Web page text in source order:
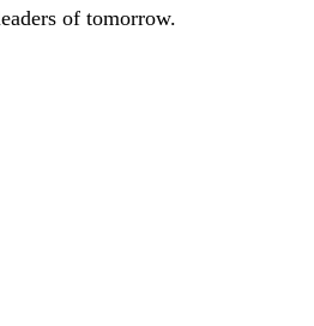
of tomorrow.